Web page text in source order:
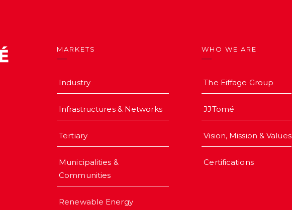
MARKETS
Industry
Infrastructures & Networks
Tertiary
Municipalities &
Communities
Renewable Energy
WHO WE ARE
The Eiffage Group
JJTomé
Vision, Mission & Values
Certifications